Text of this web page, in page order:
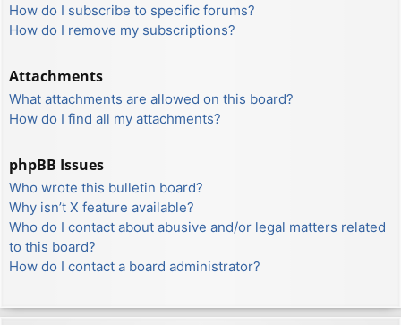
How do I subscribe to specific forums?
How do I remove my subscriptions?
Attachments
What attachments are allowed on this board?
How do I find all my attachments?
phpBB Issues
Who wrote this bulletin board?
Why isn’t X feature available?
Who do I contact about abusive and/or legal matters related
to this board?
How do I contact a board administrator?